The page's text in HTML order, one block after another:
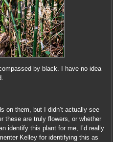
by black. I have no idea
on them, but I didn’t actually see
these are truly flowers, or whether
identify this plant for me, I’d really
Kelley for identifying this as